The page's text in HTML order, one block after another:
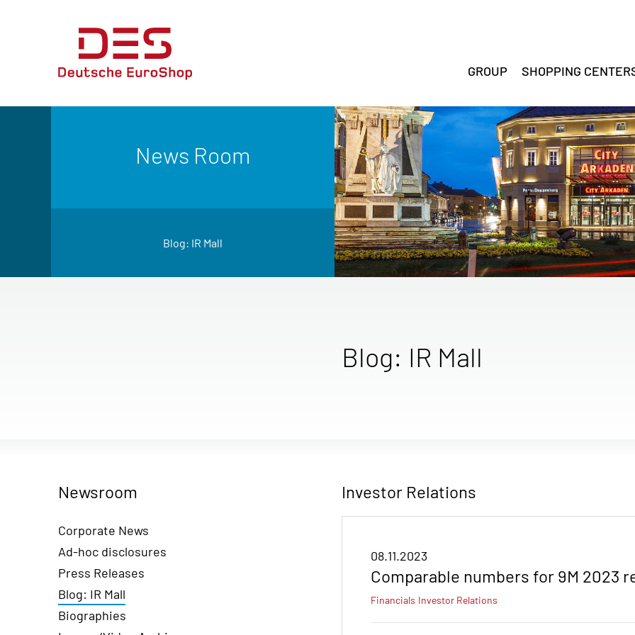
GROUP SHOPPING
News Room
Blog: IR Mall
Blog: IR Mall
Newsroom
Corporate News
Ad-hoc disclosures
Press Releases
Blog: IR Mall
Biographies
Investor Relations
08.11.2023
Comparable numbers for 9M 2023
Financials Investor Relations